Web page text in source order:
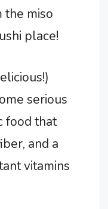
the miso
place!
serious
food that
and a
vitamins